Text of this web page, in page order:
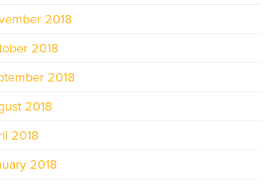
2018
2018
2018
2018
2018
2018